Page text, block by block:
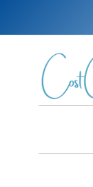
to